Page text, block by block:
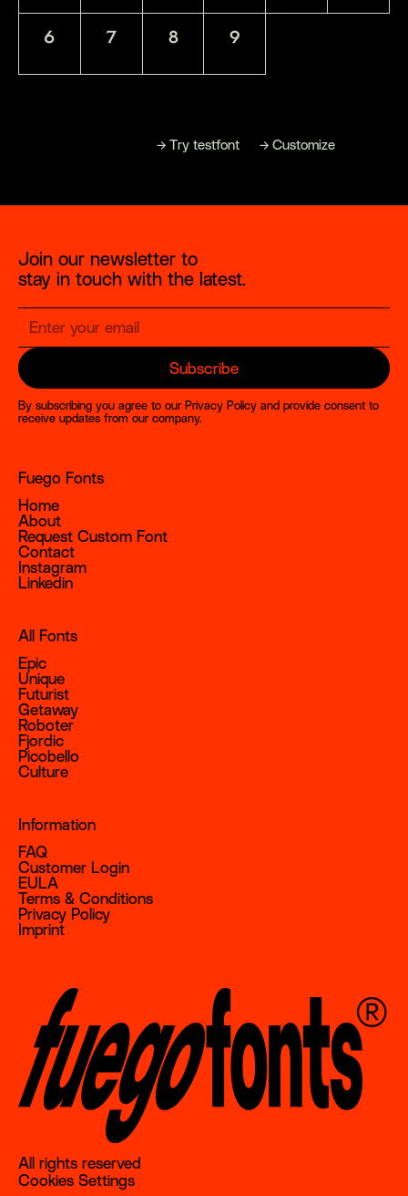
6
7 8 9
→ Try testfont → Customize
Fuego Fonts
Home
About
Request Custom Font
Contact
Instagram
Linkedin
All Fonts
Epic
Unique
Futurist
Getaway
Roboter
Fjordic
Picobello
Culture
Information
FAQ
Customer Login
EULA
Terms & Conditions
Privacy Policy
Imprint
Join our newsletter to
stay in touch with the latest.
By subscribing you agree to our Privacy Policy and provide consent to
receive updates from our company.
All rights reserved
Cookies Settings